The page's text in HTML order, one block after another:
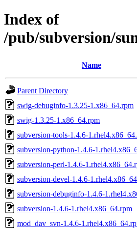
Index of
/pub/subversion/
Name
Parent Directory
swig-debuginfo-1.3.25-1.x86_64.rpm
swig-1.3.25-1.x86_64.rpm
subversion-tools-1.4.6-
subversion-python-1.4.6-
subversion-perl-1.4.6-
subversion-devel-1.4.6-
subversion-debuginfo-1.4.6-
subversion-1.4.6-1.rhel4.x86_64.rpm
mod_dav_svn-1.4.6-